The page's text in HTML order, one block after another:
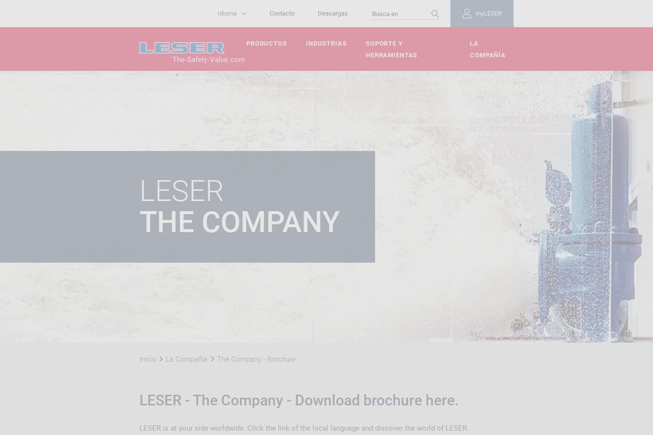
myLESER
Contacto Descargas
Idioma
The-Safety-Valve.com
PRODUCTOS INDUSTRIAS
SOPORTE Y
HERRAMIENTAS
LA
COMPAÑÍA
LESER
THE COMPANY
Inicio La Compañía The Company - Brochure
LESER - The Company - Download brochure here.
LESER is at your side worldwide. Click the link of the local language and discover the world of LESER.